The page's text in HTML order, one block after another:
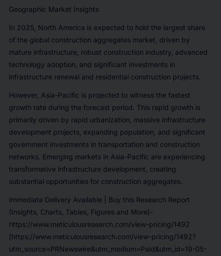
Geographic Market Insights
In 2025, North America is expected to hold the largest share
of the global construction aggregates market, driven by
mature infrastructure, robust construction industry, advanced
technology adoption, and significant investments in
infrastructure renewal and residential construction projects.
However, Asia-Pacific is projected to witness the fastest
growth rate during the forecast period. This rapid growth is
primarily driven by rapid urbanization, massive infrastructure
development projects, expanding population, and significant
government investments in transportation and construction
networks. Emerging markets in Asia-Pacific are experiencing
transformative infrastructure development, creating
substantial opportunities for construction aggregates.
Immediate Delivery Available | Buy this Research Report
(Insights, Charts, Tables, Figures and More)-
https://www.meticulousresearch.com/view-pricing/1492
[https://www.meticulousresearch.com/view-pricing/1492?
utm_source=PRNewswire&utm_medium=Paid&utm_id=19-05-